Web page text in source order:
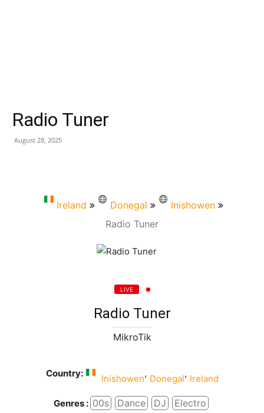
Radio Tuner
August 28, 2025
Ireland Donegal
Inishowen
Radio Tuner
LIVE
Radio Tuner
MikroTik
Country: Inishowen, Donegal, Ireland
Genres : 00s Dance DJ Electro